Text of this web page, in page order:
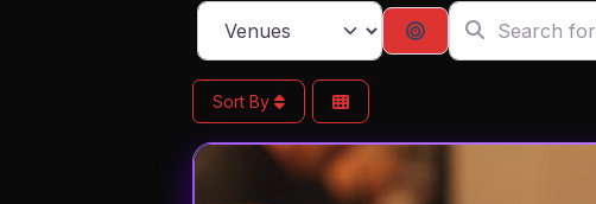
Select search type Search By Distance
Search for
Sort By